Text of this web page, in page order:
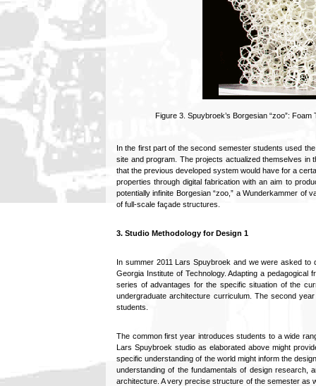
Figure 3. Spuybroek’s Borgesian “zoo”:
In the first part of the second semester students used
site and program. The projects actualized themselves
that the previous developed system would have for a
properties through digital fabrication with an aim to
potentially infinite Borgesian “zoo,” a Wunderkammer
of full-scale façade structures.
3. Studio Methodology for Design 1
In summer 2011 Lars Spuybroek and we were asked
Georgia Institute of Technology. Adapting a
series of advantages for the specific situation of the
undergraduate architecture curriculum. The second
students.
The common first year introduces students to a wide
Lars Spuybroek studio as elaborated above might
specific understanding of the world might inform the
understanding of the fundamentals of design research,
architecture. A very precise structure of the semester as